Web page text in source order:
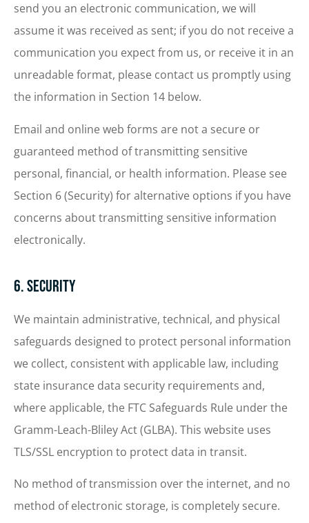
send you an electronic communication, we will
assume it was received as sent; if you do not receive a
communication you expect from us, or receive it in an
unreadable format, please contact us promptly using
the information in Section 14 below.
Email and online web forms are not a secure or
guaranteed method of transmitting sensitive
personal, financial, or health information. Please see
Section 6 (Security) for alternative options if you have
concerns about transmitting sensitive information
electronically.
6. Security
We maintain administrative, technical, and physical
safeguards designed to protect personal information
we collect, consistent with applicable law, including
state insurance data security requirements and,
where applicable, the FTC Safeguards Rule under the
Gramm-Leach-Bliley Act (GLBA). This website uses
TLS/SSL encryption to protect data in transit.
No method of transmission over the internet, and no
method of electronic storage, is completely secure.